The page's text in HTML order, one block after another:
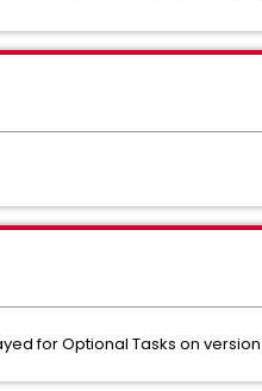
for Optional Tasks on version